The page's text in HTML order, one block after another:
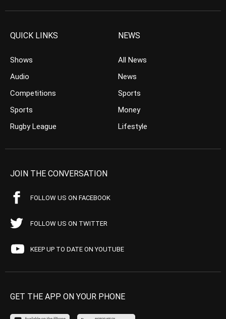
QUICK LINKS
Shows
Audio
Competitions
Sports
Rugby League
NEWS
All News
News
Sports
Money
Lifestyle
JOIN THE CONVERSATION
FOLLOW US ON FACEBOOK
FOLLOW US ON TWITTER
KEEP UP TO DATE ON YOUTUBE
GET THE APP ON YOUR PHONE